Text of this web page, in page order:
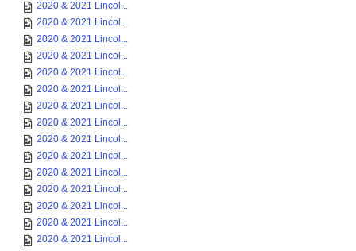
2020 & 2021 Lincol...
2020 & 2021 Lincol...
2020 & 2021 Lincol...
2020 & 2021 Lincol...
2020 & 2021 Lincol...
2020 & 2021 Lincol...
2020 & 2021 Lincol...
2020 & 2021 Lincol...
2020 & 2021 Lincol...
2020 & 2021 Lincol...
2020 & 2021 Lincol...
2020 & 2021 Lincol...
2020 & 2021 Lincol...
2020 & 2021 Lincol...
2020 & 2021 Lincol...